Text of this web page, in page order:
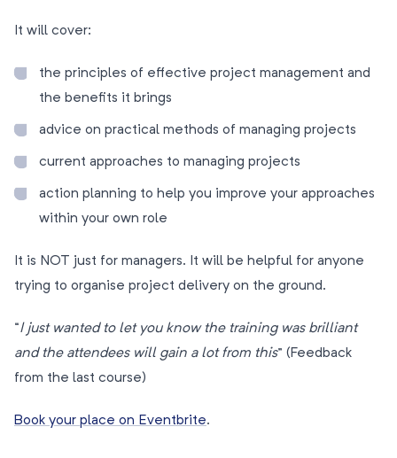
It will cover:
the principles of effective project management and
the benefits it brings
advice on practical methods of managing projects
current approaches to managing projects
action planning to help you improve your approaches
within your own role
It is NOT just for managers. It will be helpful for anyone
trying to organise project delivery on the ground.
“I just wanted to let you know the training was brilliant
and the attendees will gain a lot from this” (Feedback
from the last course)
Book your place on Eventbrite.